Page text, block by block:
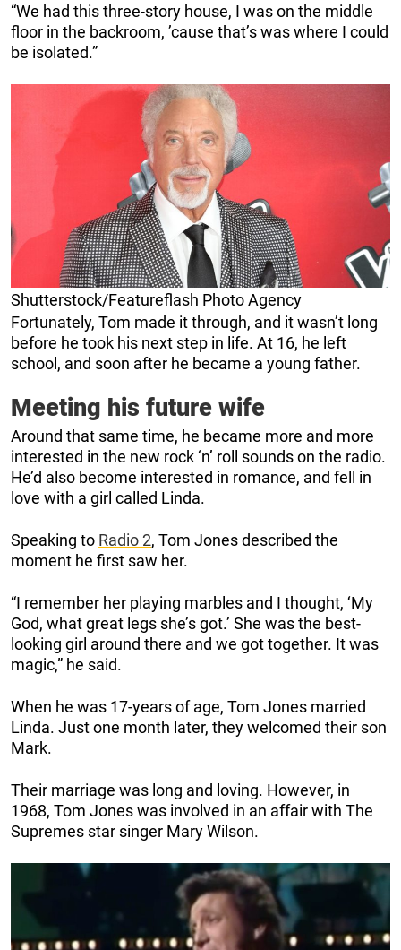
“We had this three-story house, I was on the middle
floor in the backroom, ’cause that’s was where I could
be isolated.”
Shutterstock/Featureflash Photo Agency
Fortunately, Tom made it through, and it wasn’t long
before he took his next step in life. At 16, he left
school, and soon after he became a young father.
Meeting his future wife
Around that same time, he became more and more
interested in the new rock ‘n’ roll sounds on the radio.
He’d also become interested in romance, and fell in
love with a girl called Linda.
Speaking to Radio 2, Tom Jones described the
moment he first saw her.
“I remember her playing marbles and I thought, ‘My
God, what great legs she’s got.’ She was the best-
looking girl around there and we got together. It was
magic,” he said.
When he was 17-years of age, Tom Jones married
Linda. Just one month later, they welcomed their son
Mark.
Their marriage was long and loving. However, in
1968, Tom Jones was involved in an affair with The
Supremes star singer Mary Wilson.